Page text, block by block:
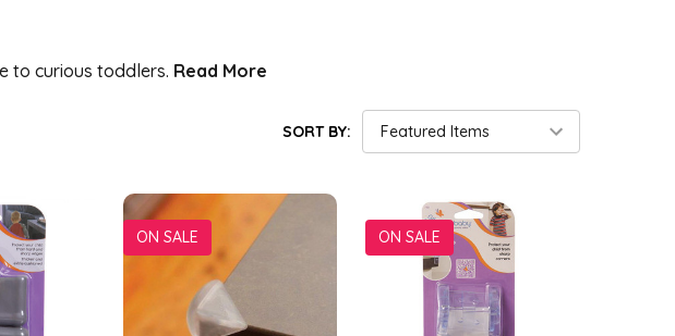
to curious toddlers. Read More
SORT BY:
ON SALE ON SALE